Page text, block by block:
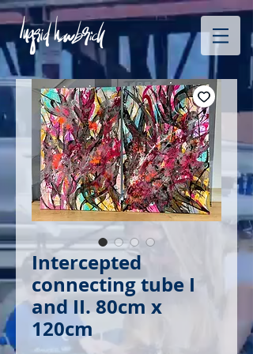
Intercepted
connecting tube I
and II. 80cm x
120cm